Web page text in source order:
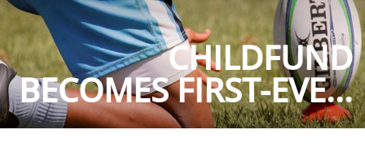
CHILDFUND
BECOMES FIRST-EVE...